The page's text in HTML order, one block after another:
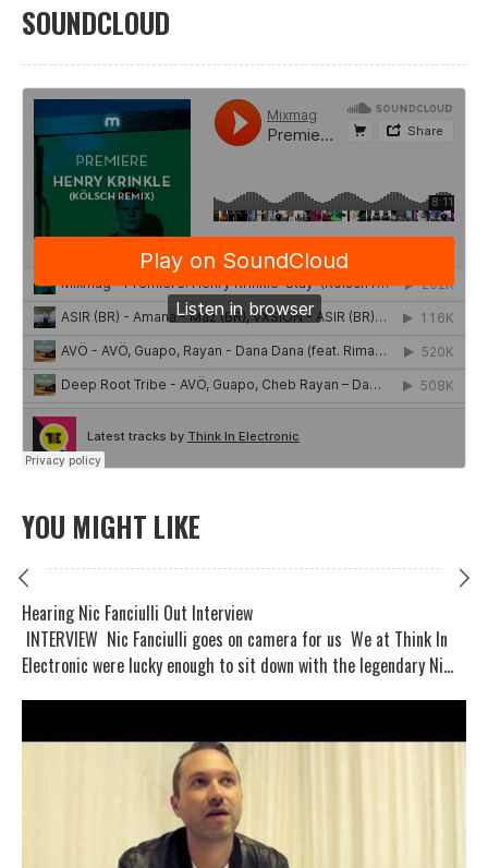
SOUNDCLOUD
YOU MIGHT LIKE
Hearing Nic Fanciulli Out Interview
INTERVIEW Nic Fanciulli goes on camera for us We at Think In
Electronic were lucky enough to sit down with the legendary Ni...